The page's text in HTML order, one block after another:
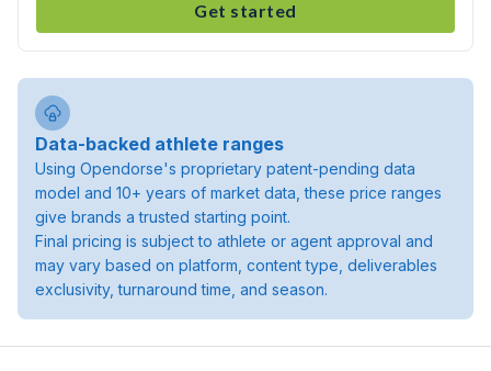
Get started
Data-backed athlete ranges
Using Opendorse's proprietary patent-pending data
model and 10+ years of market data, these price ranges
give brands a trusted starting point.
Final pricing is subject to athlete or agent approval and
may vary based on platform, content type, deliverables
exclusivity, turnaround time, and season.